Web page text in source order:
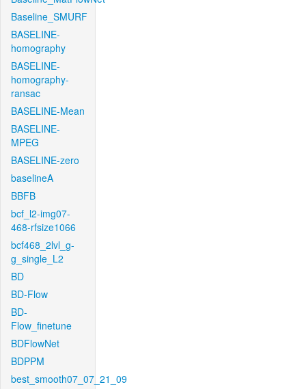
Baseline_SMURF
BASELINE-
homography
BASELINE-
homography-
ransac
BASELINE-Mean
BASELINE-
MPEG
BASELINE-zero
baselineA
BBFB
bcf_l2-img07-
468-rfsize1066
bcf468_2lvl_g-
g_single_L2
BD
BD-Flow
BD-
Flow_finetune
BDFlowNet
BDPPM
best_smooth07_07_21_09